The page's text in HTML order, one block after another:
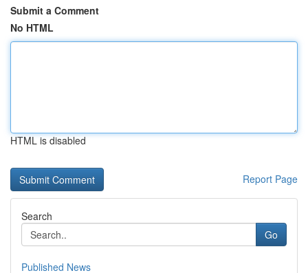
Submit a Comment
No HTML
HTML is disabled
Report Page
Search
Go
Published News